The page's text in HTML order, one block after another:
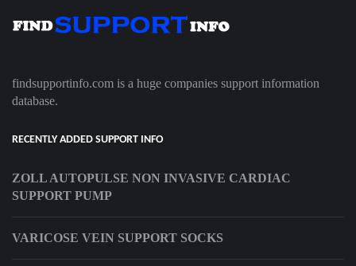
findsupportinfo.com is a huge companies support information
database.
RECENTLY ADDED SUPPORT INFO
ZOLL AUTOPULSE NON INVASIVE CARDIAC
SUPPORT PUMP
VARICOSE VEIN SUPPORT SOCKS